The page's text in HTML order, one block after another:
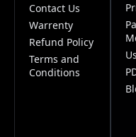
Contact Us
Warrenty
Refund Policy
Terms and
Conditions